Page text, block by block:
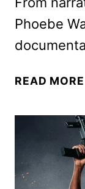
Phoebe
READ MORE